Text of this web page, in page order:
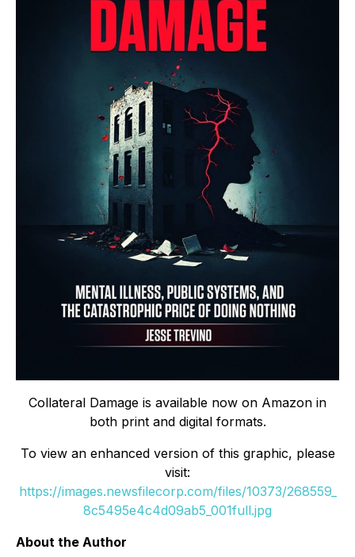
Collateral Damage is available now on Amazon in
both print and digital formats.
To view an enhanced version of this graphic, please
visit:
https://images.newsfilecorp.com/files/10373/268559_
8c5495e4c4d09ab5_001full.jpg
About the Author